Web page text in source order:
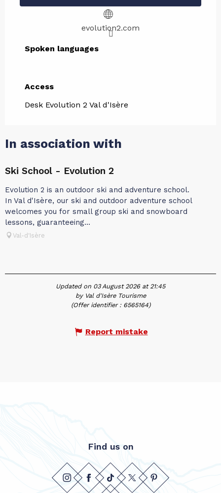
evolution2.com
Spoken languages
Spoken languages
Access
Access
Desk Evolution 2 Val d'Isère
In association with
Ski School - Evolution 2
Evolution 2 is an outdoor ski and adventure school.
In Val d'Isère, our ski and outdoor adventure school
welcomes you for small group ski and snowboard
lessons, guaranteeing...
Val-d'Isère
Updated on 03 August 2026 at 21:45
by Val d'Isère Tourisme
(Offer identifier : 6565164)
Report mistake
Find us on